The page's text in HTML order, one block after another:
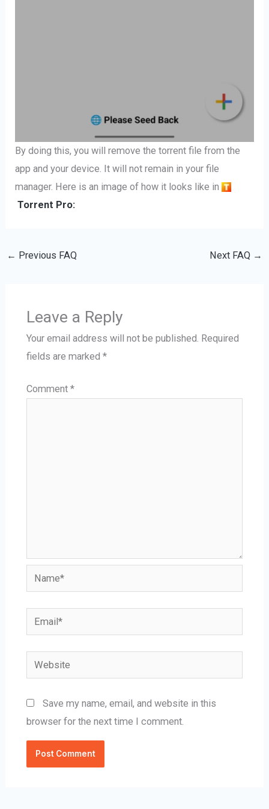
By doing this, you will remove the torrent file from the
app and your device. It will not remain in your file
manager. Here is an image of how it looks like in
Torrent Pro:
← Previous FAQ Next FAQ →
Leave a Reply
Your email address will not be published. Required
fields are marked *
Comment *
Name*
Email*
Website
Save my name, email, and website in this
browser for the next time I comment.